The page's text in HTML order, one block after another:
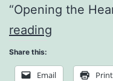
“Opening the
reading
Interbeing
Share this:
Email Print